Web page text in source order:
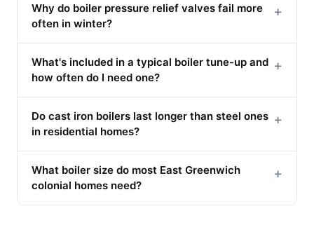
Why do boiler pressure relief valves fail more
often in winter?
+
What's included in a typical boiler tune-up and
how often do I need one?
+
Do cast iron boilers last longer than steel ones
in residential homes?
+
What boiler size do most East Greenwich
colonial homes need?
+